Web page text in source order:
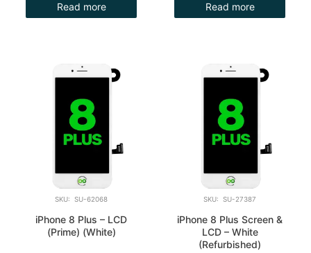
Read more Read more
SKU: SU-62068
iPhone 8 Plus – LCD
(Prime) (White)
SKU: SU-27387
iPhone 8 Plus Screen &
LCD – White
(Refurbished)